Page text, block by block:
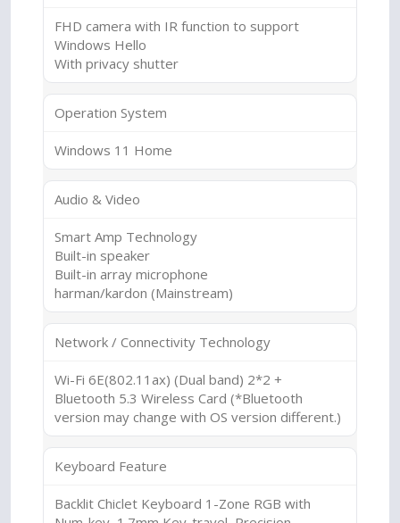
FHD camera with IR function to support
Windows Hello
With privacy shutter
Operation System
Windows 11 Home
Audio & Video
Smart Amp Technology
Built-in speaker
Built-in array microphone
harman/kardon (Mainstream)
Network / Connectivity Technology
Wi-Fi 6E(802.11ax) (Dual band) 2*2 +
Bluetooth 5.3 Wireless Card (*Bluetooth
version may change with OS version different.)
Keyboard Feature
Backlit Chiclet Keyboard 1-Zone RGB with